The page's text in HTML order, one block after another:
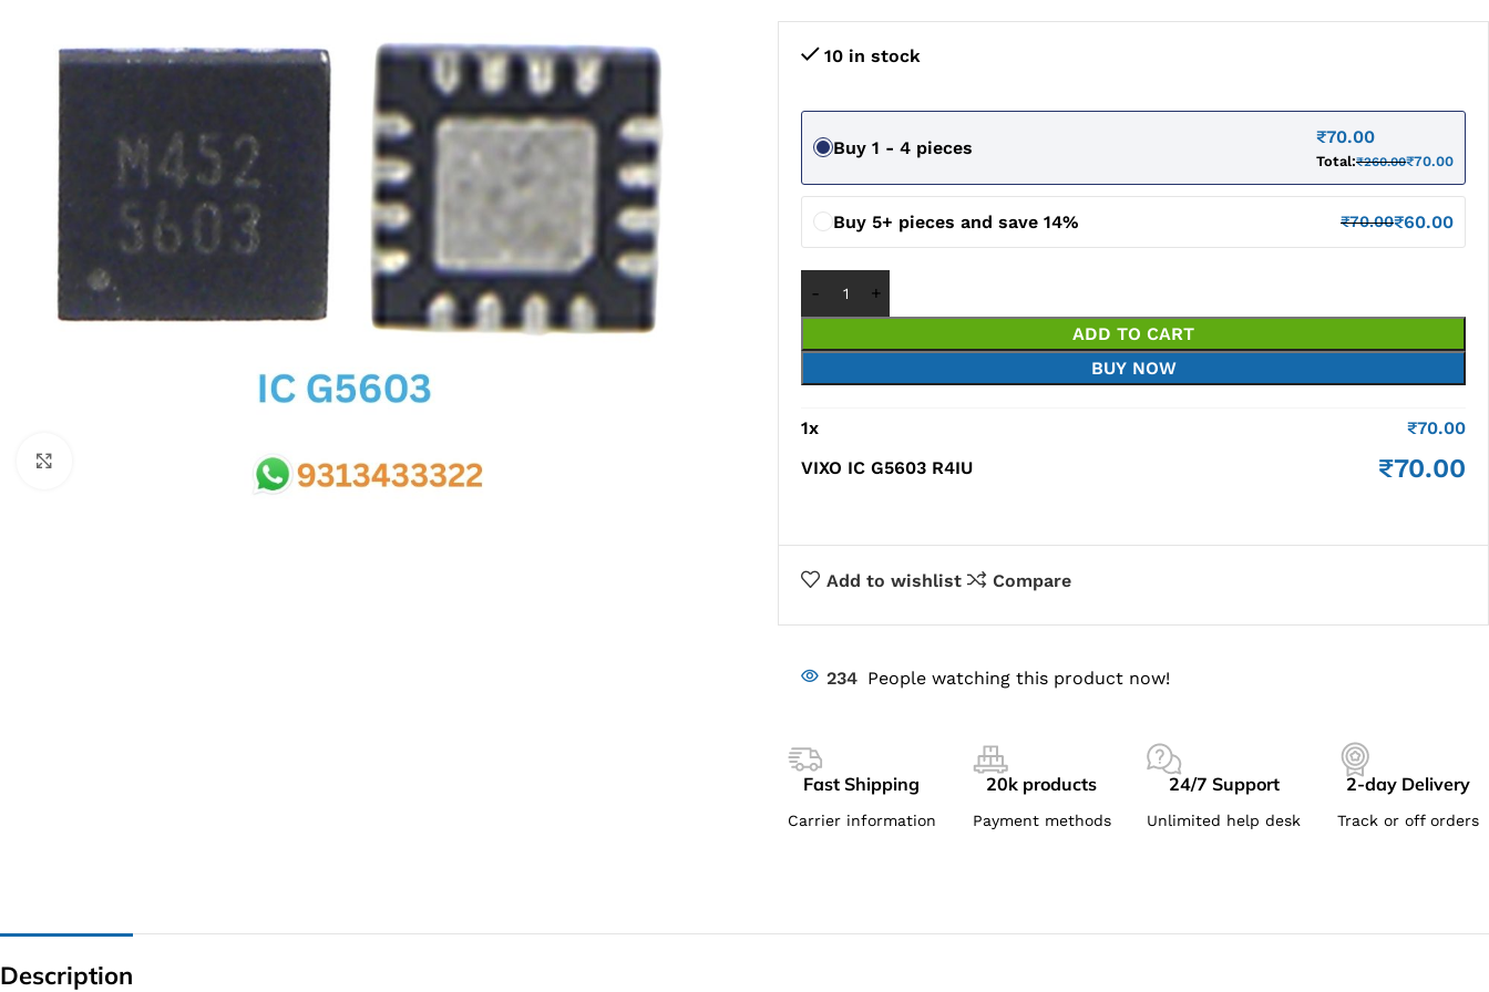
ADP IC & ALC & AEVD IC
SMSC IC
NOVATONE & WINBOND IC
APW IC
CX IC
10 in stock
Buy 1 - 4 pieces
₹70.00
Total:₹260.00₹70.00
Buy 5+ pieces and save 14% ₹70.00₹60.00
ADD TO CART
BUY NOW
1x ₹70.00
VIXO IC G5603 R4IU
₹70.00
Add to wishlist Compare
234 People watching this product now!
Fast Shipping
Carrier information
20k products
Payment methods
24/7 Support
Unlimited help desk
2-day Delivery
Track or off orders
Description